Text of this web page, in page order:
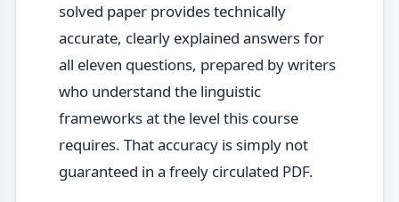
solved paper provides technically
accurate, clearly explained answers for
all eleven questions, prepared by writers
who understand the linguistic
frameworks at the level this course
requires. That accuracy is simply not
guaranteed in a freely circulated PDF.